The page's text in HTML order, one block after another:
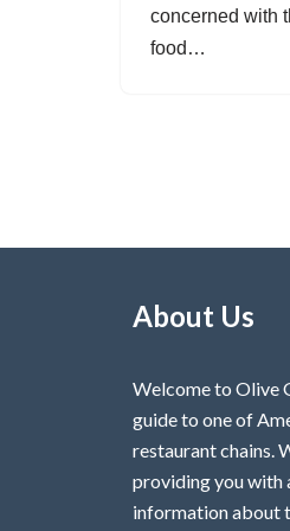
concerned with
food…
About Us
Welcome to Olive
guide to one of
restaurant chains.
providing you with
information about